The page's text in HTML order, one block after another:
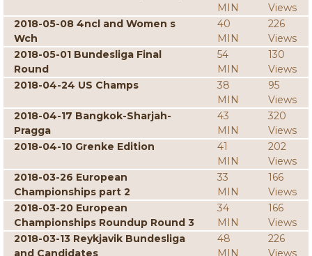
MIN
Views
2018-05-08 4ncl and Women s
Wch
40
MIN
226
Views
2018-05-01 Bundesliga Final
Round
54
MIN
130
Views
2018-04-24 US Champs
38
MIN
95
Views
2018-04-17 Bangkok-Sharjah-
Pragga
43
MIN
320
Views
2018-04-10 Grenke Edition
41
MIN
202
Views
2018-03-26 European
Championships part 2
33
MIN
166
Views
2018-03-20 European
Championships Roundup Round 3
34
MIN
166
Views
2018-03-13 Reykjavik Bundesliga
and Candidates
48
MIN
226
Views